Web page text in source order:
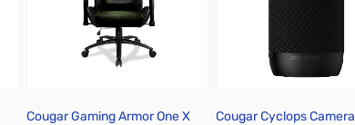
Cougar Gaming Armor One X
Cougar Cyclops Camera